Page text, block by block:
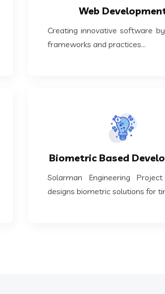
Web
Creating innovative software
frameworks and practices...
Web Development
Creating innovative software
frameworks and practices...
Biometric Based
Solarman Engineering
designs biometric solutions for
Biometric Based
Solarman Engineering
designs biometric solutions for
KNOW MORE